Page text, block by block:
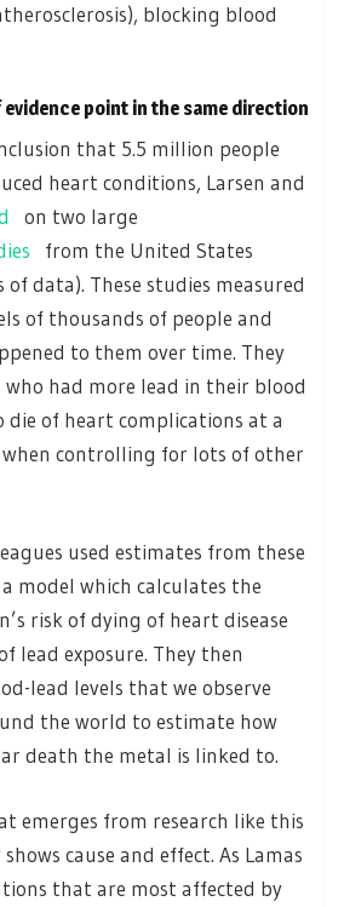
blocking blood
point in the same direction
that 5.5 million people
heart conditions, Larsen and
on two large
from the United States
data). These studies measured
of thousands of people and
to them over time. They
had more lead in their blood
die of heart complications at a
when controlling for lots of other
used estimates from these
model which calculates the
risk of dying of heart disease
lead exposure. They then
lead levels that we observe
the world to estimate how
death the metal is linked to.
emerges from research like this
cause and effect. As Lamas
that are most affected by